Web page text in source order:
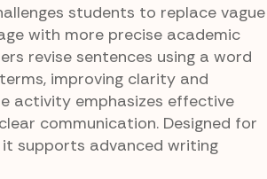
students to replace vague
with more precise academic
revise sentences using a word
improving clarity and
activity emphasizes effective
communication. Designed for
it supports advanced writing